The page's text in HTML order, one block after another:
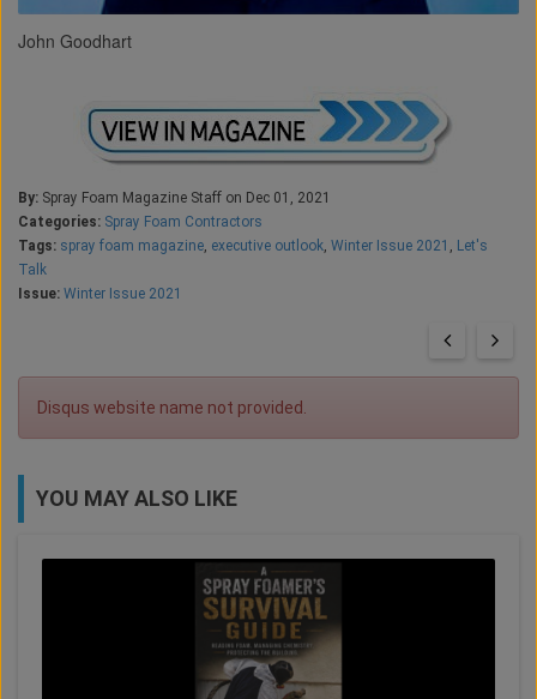
John Goodhart
By: Spray Foam Magazine Staff on Dec 01, 2021
Categories: Spray Foam Contractors
Tags: spray foam magazine executive outlook Winter Issue 2021
Let's
Talk
Issue: Winter Issue 2021
Disqus website name not provided.
YOU MAY ALSO LIKE